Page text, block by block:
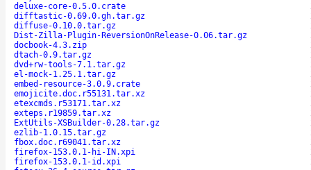
deluxe-core-0.5.0.crate
difftastic-0.69.0.gh.tar.gz
diffuse-0.10.0.tar.gz
Dist-Zilla-Plugin-ReversionOnRelease-0.06.tar.gz
docbook-4.3.zip
dtach-0.9.tar.gz
dvd+rw-tools-7.1.tar.gz
el-mock-1.25.1.tar.gz
embed-resource-3.0.9.crate
emojicite.doc.r55131.tar.xz
etexcmds.r53171.tar.xz
exteps.r19859.tar.xz
ExtUtils-XSBuilder-0.28.tar.gz
ezlib-1.0.15.tar.gz
fbox.doc.r69041.tar.xz
firefox-153.0.1-hi-IN.xpi
firefox-153.0.1-id.xpi